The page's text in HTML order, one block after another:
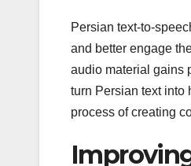
Persian text-to-
and better engage
audio material gains
turn Persian text into
process of creating